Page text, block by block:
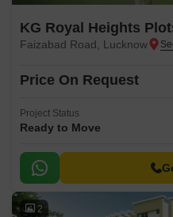
KG Royal Heights
Faizabad Road, Lucknow
Price On Request
Project Status
Ready to Move
2